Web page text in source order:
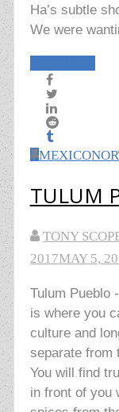
Ha’s subtle
We were
MEXICO
TULUM
TONY
2017MAY 5,
Tulum Pueblo
is where you
culture and
separate from
You will find
in front of you